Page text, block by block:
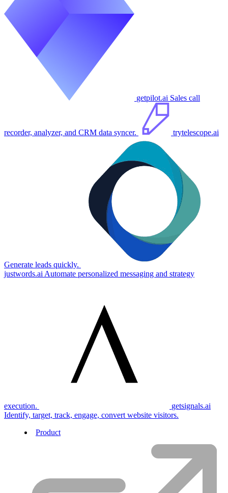
getpilot.ai Sales call
recorder, analyzer, and CRM data syncer. trytelescope.ai
Generate leads quickly.
justwords.ai Automate personalized messaging and strategy
execution.
getsignals.ai
Identify, target, track, engage, convert website visitors.
Product